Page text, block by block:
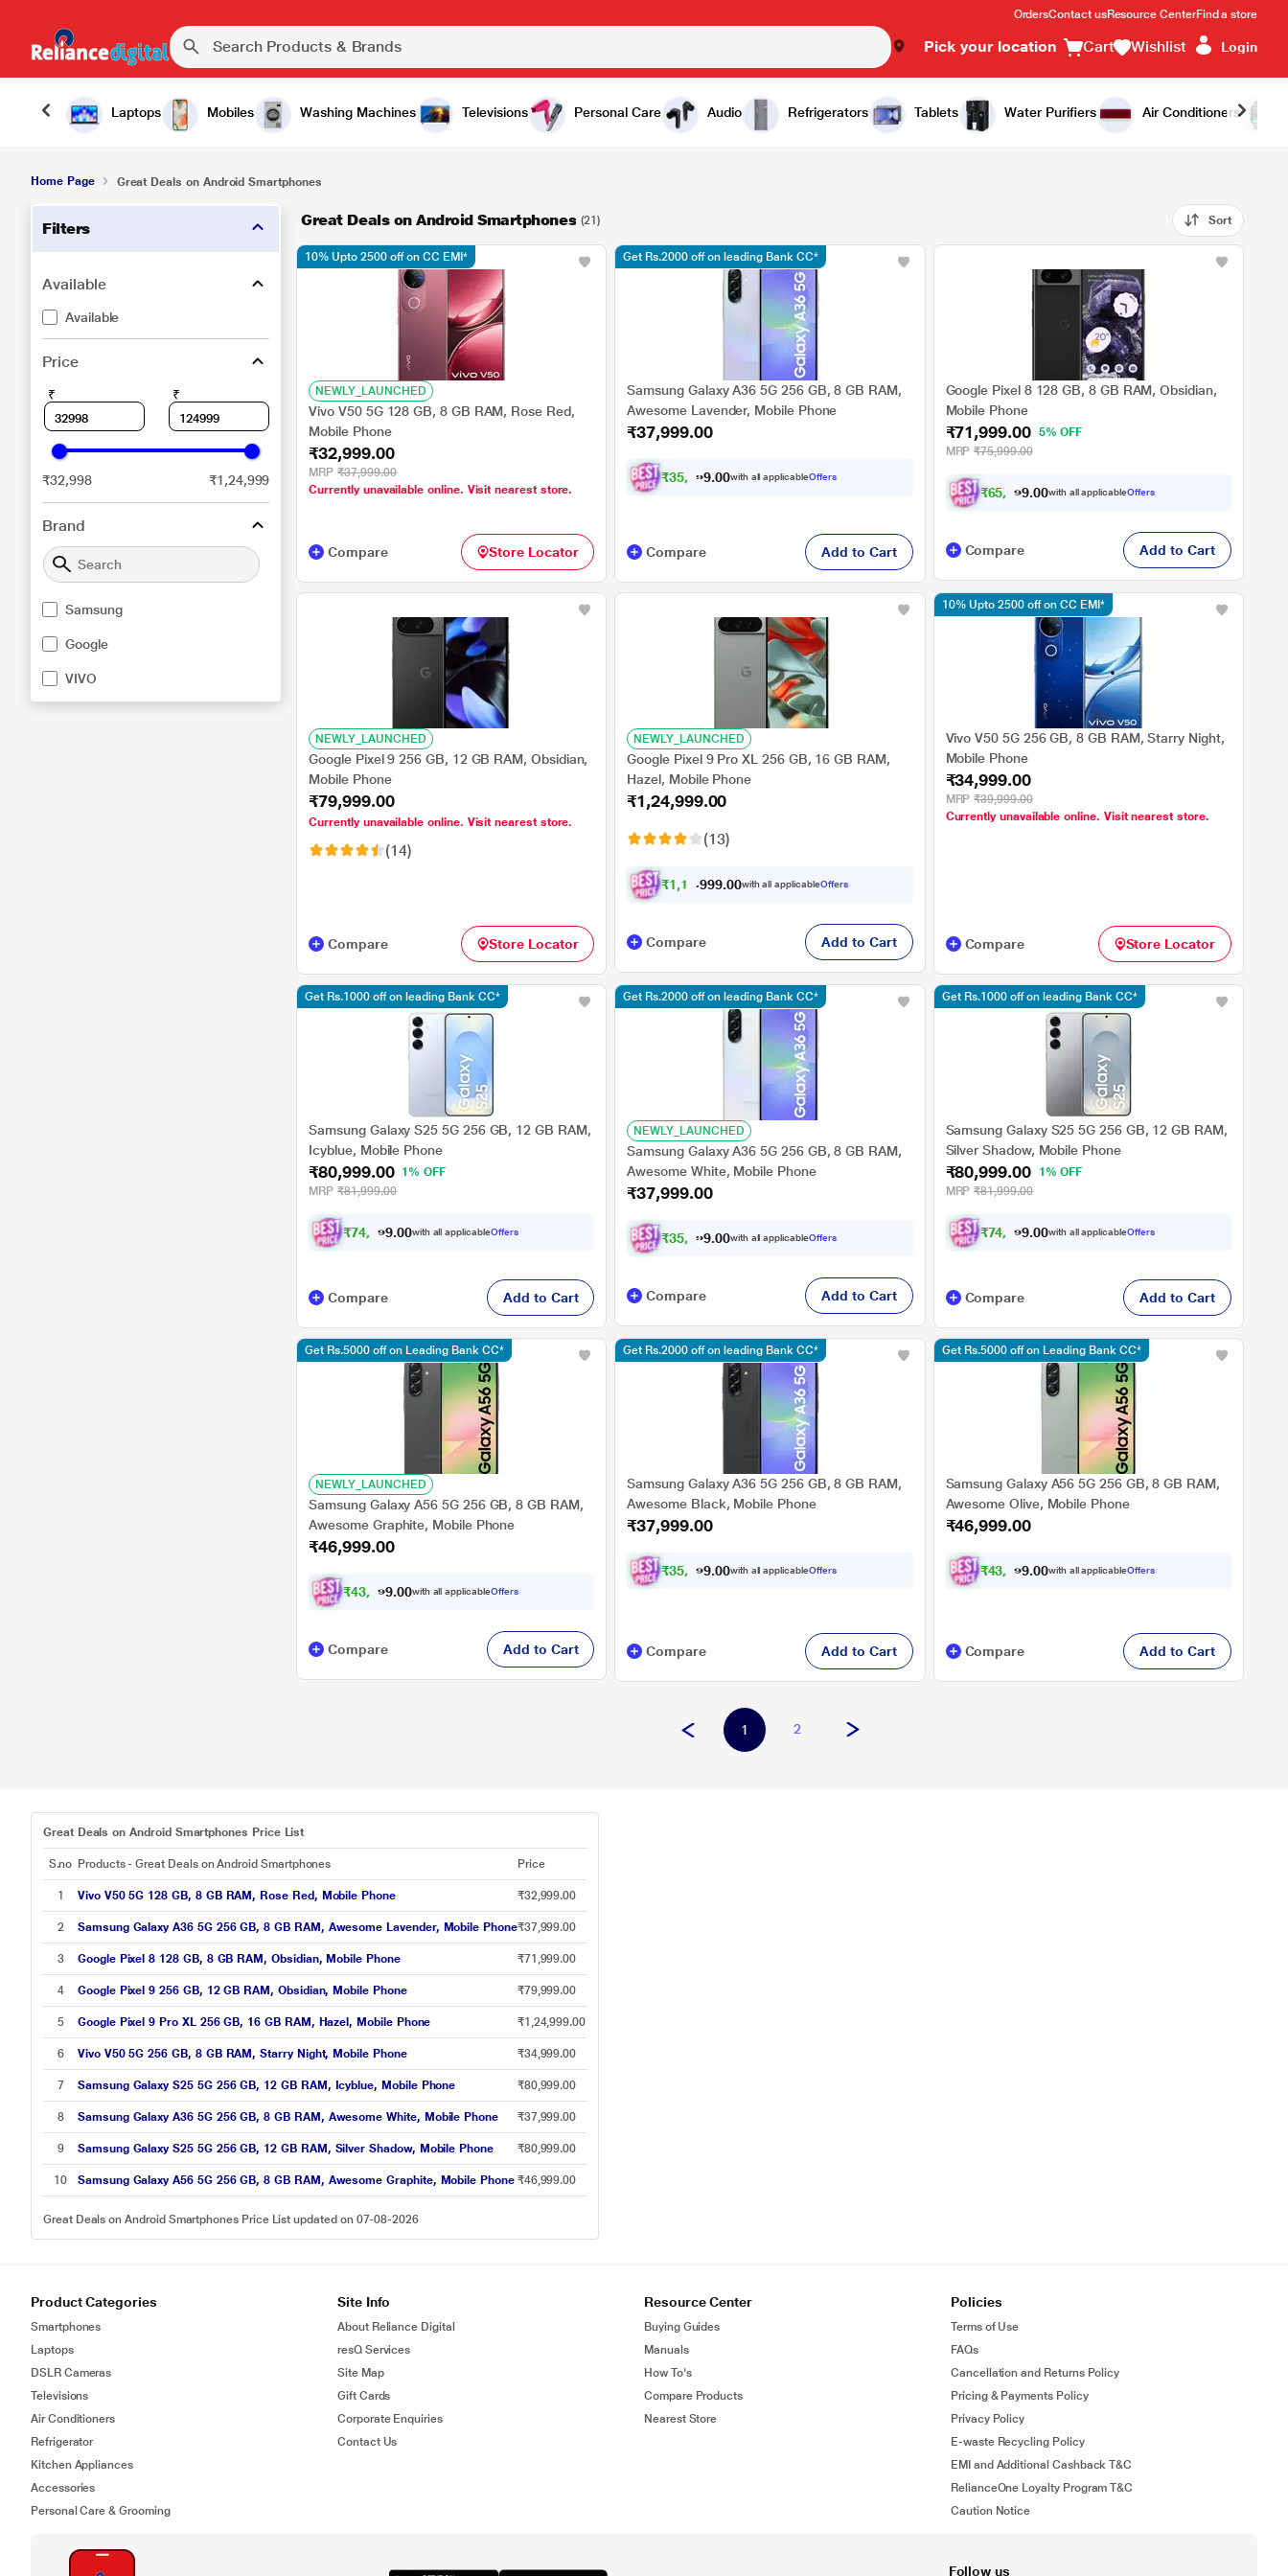
OrdersContact usResource CenterFind a store
Pick your location Cart Wishlist Login
Laptops Mobiles Washing Machines Televisions Personal Care Audio Refrigerators Tablets Water Purifiers Air Conditioners
Home Page Great Deals on Android Smartphones
Filters
Available
Available
Price
₹ ₹
₹32,998 ₹1,24,999
Brand
Samsung
Google
VIVO
Great Deals on Android Smartphones (21) Sort
NEWLY_LAUNCHED
Vivo V50 5G 128 GB, 8 GB RAM, Rose Red,
Mobile Phone
₹32,999.00
MRP ₹37,999.00
Currently unavailable online. Visit nearest store.
10% Upto 2500 off on CC EMI*
Compare Store Locator
Samsung Galaxy A36 5G 256 GB, 8 GB RAM,
Awesome Lavender, Mobile Phone
₹37,999.00
₹35, 499 0with all applicableOffers
Get Rs.2000 off on leading Bank CC*
Compare Add to Cart
Google Pixel 8 128 GB, 8 GB RAM, Obsidian,
Mobile Phone
₹71,999.00 5% OFF
MRP ₹75,999.00
₹65, 999 0with all applicableOffers
Compare Add to Cart
NEWLY_LAUNCHED
Google Pixel 9 256 GB, 12 GB RAM, Obsidian,
Mobile Phone
₹79,999.00
Currently unavailable online. Visit nearest store.
(14)
Compare Store Locator
NEWLY_LAUNCHED
Google Pixel 9 Pro XL 256 GB, 16 GB RAM,
Hazel, Mobile Phone
₹1,24,999.00
(13)
₹1,1 7,9 9 .00with all applicableOffers
Compare Add to Cart
Vivo V50 5G 256 GB, 8 GB RAM, Starry Night,
Mobile Phone
₹34,999.00
MRP ₹39,999.00
Currently unavailable online. Visit nearest store.
10% Upto 2500 off on CC EMI*
Compare Store Locator
Samsung Galaxy S25 5G 256 GB, 12 GB RAM,
Icyblue, Mobile Phone
₹80,999.00
1% OFF
MRP ₹81,999.00
₹74, 999 0with all applicableOffers
Get Rs.1000 off on leading Bank CC*
Compare Add to Cart
NEWLY_LAUNCHED
Samsung Galaxy A36 5G 256 GB, 8 GB RAM,
Awesome White, Mobile Phone
₹37,999.00
₹35, 499 0with all applicableOffers
Get Rs.2000 off on leading Bank CC*
Compare Add to Cart
Samsung Galaxy S25 5G 256 GB, 12 GB RAM,
Silver Shadow, Mobile Phone
₹80,999.00
1% OFF
MRP ₹81,999.00
₹74, 999 0with all applicableOffers
Get Rs.1000 off on leading Bank CC*
Compare Add to Cart
NEWLY_LAUNCHED
Samsung Galaxy A56 5G 256 GB, 8 GB RAM,
Awesome Graphite, Mobile Phone
₹46,999.00
₹43, 474 0with all applicableOffers
Get Rs.5000 off on Leading Bank CC*
Compare Add to Cart
Samsung Galaxy A36 5G 256 GB, 8 GB RAM,
Awesome Black, Mobile Phone
₹37,999.00
₹35, 499 0with all applicableOffers
Get Rs.2000 off on leading Bank CC*
Compare Add to Cart
Samsung Galaxy A56 5G 256 GB, 8 GB RAM,
Awesome Olive, Mobile Phone
₹46,999.00
₹43, 474 0with all applicableOffers
Get Rs.5000 off on Leading Bank CC*
Compare Add to Cart
1 2
Great Deals on Android Smartphones Price List
S.no Products - Great Deals on Android Smartphones Price
1 Vivo V50 5G 128 GB, 8 GB RAM, Rose Red, Mobile Phone ₹32,999.00
2 Samsung Galaxy A36 5G 256 GB, 8 GB RAM, Awesome Lavender, Mobile Phone₹37,999.00
3 Google Pixel 8 128 GB, 8 GB RAM, Obsidian, Mobile Phone ₹71,999.00
4 Google Pixel 9 256 GB, 12 GB RAM, Obsidian, Mobile Phone ₹79,999.00
5 Google Pixel 9 Pro XL 256 GB, 16 GB RAM, Hazel, Mobile Phone ₹1,24,999.00
6 Vivo V50 5G 256 GB, 8 GB RAM, Starry Night, Mobile Phone ₹34,999.00
7 Samsung Galaxy S25 5G 256 GB, 12 GB RAM, Icyblue, Mobile Phone ₹80,999.00
8 Samsung Galaxy A36 5G 256 GB, 8 GB RAM, Awesome White, Mobile Phone ₹37,999.00
9 Samsung Galaxy S25 5G 256 GB, 12 GB RAM, Silver Shadow, Mobile Phone ₹80,999.00
10 Samsung Galaxy A56 5G 256 GB, 8 GB RAM, Awesome Graphite, Mobile Phone ₹46,999.00
Great Deals on Android Smartphones Price List updated on 07-08-2026
Product Categories
Smartphones
Laptops
DSLR Cameras
Televisions
Air Conditioners
Refrigerator
Kitchen Appliances
Accessories
Personal Care & Grooming
Site Info
About Reliance Digital
resQ Services
Site Map
Gift Cards
Corporate Enquiries
Contact Us
Resource Center
Buying Guides
Manuals
How To's
Compare Products
Nearest Store
Policies
Terms of Use
FAQs
Cancellation and Returns Policy
Pricing & Payments Policy
Privacy Policy
E-waste Recycling Policy
EMI and Additional Cashback T&C
RelianceOne Loyalty Program T&C
Caution Notice
Follow us